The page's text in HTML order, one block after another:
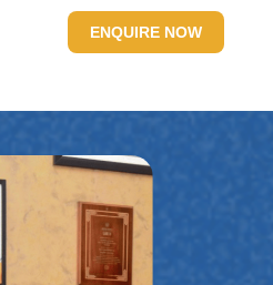
ENQUIRE NOW